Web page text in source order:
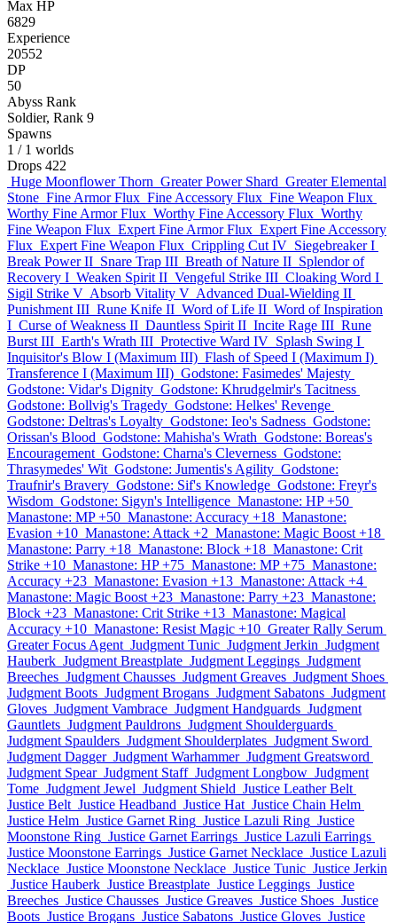
Max HP
6829
Experience
20552
DP
50
Abyss Rank
Soldier, Rank 9
Spawns
1 / 1 worlds
Drops 422
Huge Moonflower Thorn Greater Power Shard Greater Elemental
Stone Fine Armor Flux Fine Accessory Flux Fine Weapon Flux
Worthy Fine Armor Flux Worthy Fine Accessory Flux Worthy
Fine Weapon Flux Expert Fine Armor Flux Expert Fine Accessory
Flux Expert Fine Weapon Flux Crippling Cut IV Siegebreaker I
Break Power II Snare Trap III Breath of Nature II Splendor of
Recovery I Weaken Spirit II Vengeful Strike III Cloaking Word I
Sigil Strike V Absorb Vitality V Advanced Dual-Wielding II
Punishment III Rune Knife II Word of Life II Word of Inspiration
I Curse of Weakness II Dauntless Spirit II Incite Rage III Rune
Burst III Earth's Wrath III Protective Ward IV Splash Swing I
Inquisitor's Blow I (Maximum III) Flash of Speed I (Maximum I)
Transference I (Maximum III) Godstone: Fasimedes' Majesty
Godstone: Vidar's Dignity Godstone: Khrudgelmir's Tacitness
Godstone: Bollvig's Tragedy Godstone: Helkes' Revenge
Godstone: Deltras's Loyalty Godstone: Ieo's Sadness Godstone:
Orissan's Blood Godstone: Mahisha's Wrath Godstone: Boreas's
Encouragement Godstone: Charna's Cleverness Godstone:
Thrasymedes' Wit Godstone: Jumentis's Agility Godstone:
Traufnir's Bravery Godstone: Sif's Knowledge Godstone: Freyr's
Wisdom Godstone: Sigyn's Intelligence Manastone: HP +50
Manastone: MP +50 Manastone: Accuracy +18 Manastone:
Evasion +10 Manastone: Attack +2 Manastone: Magic Boost +18
Manastone: Parry +18 Manastone: Block +18 Manastone: Crit
Strike +10 Manastone: HP +75 Manastone: MP +75 Manastone:
Accuracy +23 Manastone: Evasion +13 Manastone: Attack +4
Manastone: Magic Boost +23 Manastone: Parry +23 Manastone:
Block +23 Manastone: Crit Strike +13 Manastone: Magical
Accuracy +10 Manastone: Resist Magic +10 Greater Rally Serum
Greater Focus Agent Judgment Tunic Judgment Jerkin Judgment
Hauberk Judgment Breastplate Judgment Leggings Judgment
Breeches Judgment Chausses Judgment Greaves Judgment Shoes
Judgment Boots Judgment Brogans Judgment Sabatons Judgment
Gloves Judgment Vambrace Judgment Handguards Judgment
Gauntlets Judgment Pauldrons Judgment Shoulderguards
Judgment Spaulders Judgment Shoulderplates Judgment Sword
Judgment Dagger Judgment Warhammer Judgment Greatsword
Judgment Spear Judgment Staff Judgment Longbow Judgment
Tome Judgment Jewel Judgment Shield Justice Leather Belt
Justice Belt Justice Headband Justice Hat Justice Chain Helm
Justice Helm Justice Garnet Ring Justice Lazuli Ring Justice
Moonstone Ring Justice Garnet Earrings Justice Lazuli Earrings
Justice Moonstone Earrings Justice Garnet Necklace Justice Lazuli
Necklace Justice Moonstone Necklace Justice Tunic Justice Jerkin
Justice Hauberk Justice Breastplate Justice Leggings Justice
Breeches Justice Chausses Justice Greaves Justice Shoes Justice
Boots Justice Brogans Justice Sabatons Justice Gloves Justice